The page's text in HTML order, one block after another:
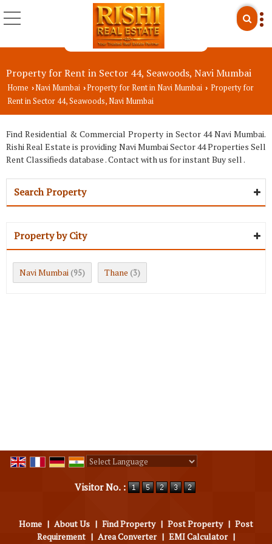
Property for Rent in Sector 44, Seawoods, Navi Mumbai
Home ›Navi Mumbai ›Property for Rent in Navi Mumbai › Property for
Rent in Sector 44, Seawoods, Navi Mumbai
Find Residential & Commercial Property in Sector 44 Navi Mumbai.
Rishi Real Estate is providing Navi Mumbai Sector 44 Properties Sell
Rent Classifieds database . Contact with us for instant Buy sell .
Search Property
Property by City
Navi Mumbai (95) Thane (3)
Visitor No. :
Home | About Us | Find Property | Post Property | Post
Requirement | Area Converter | EMI Calculator |